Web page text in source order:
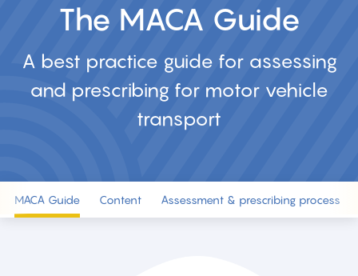
The MACA Guide
A best practice guide for assessing
and prescribing for motor vehicle
transport
MACA Guide Content Assessment & prescribing process